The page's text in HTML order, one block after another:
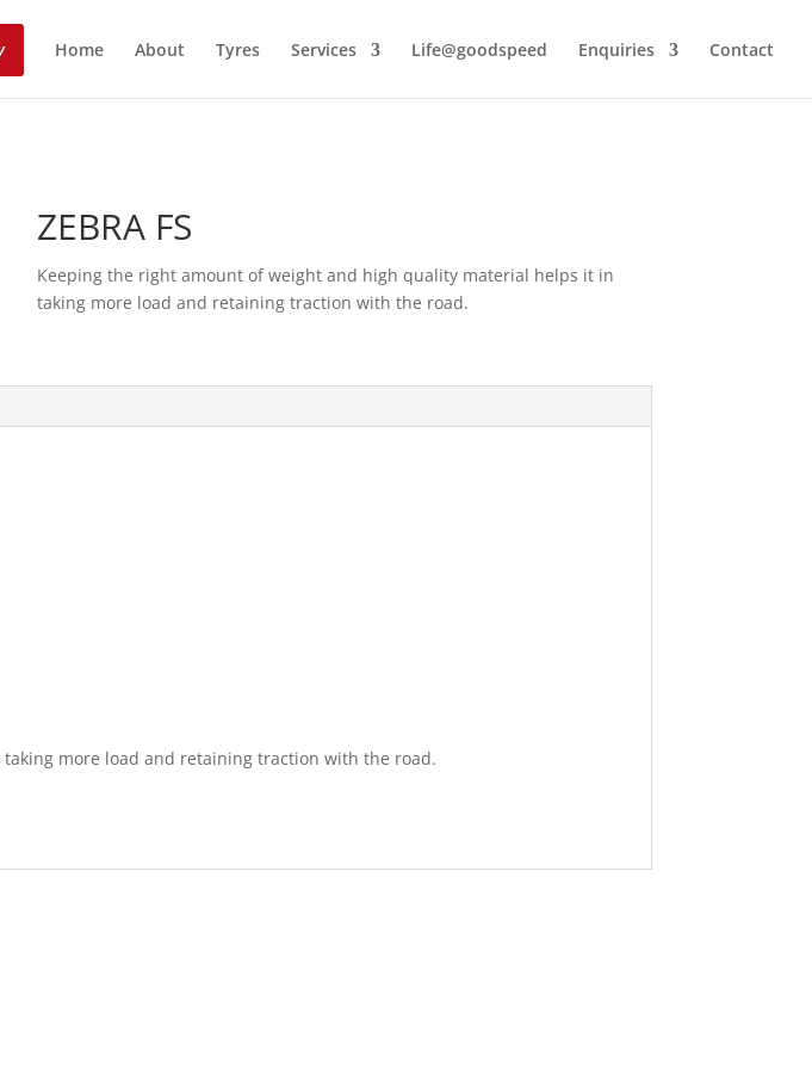
Home About Tyres Services Life@goodspeed Enquiries Contact
ZEBRA FS
Keeping the right amount of weight and high quality material helps it in
taking more load and retaining traction with the road.
more load and retaining traction with the road.